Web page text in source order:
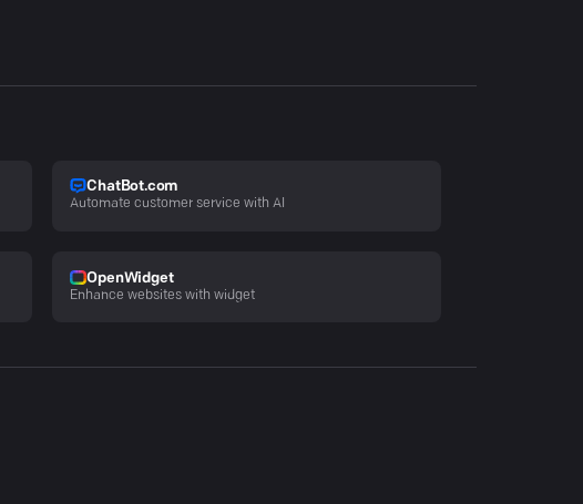
ChatBot.com
Automate customer service with AI
OpenWidget
Enhance websites with widget